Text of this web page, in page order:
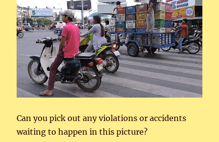
Can you pick out any violations or accidents
waiting to happen in this picture?